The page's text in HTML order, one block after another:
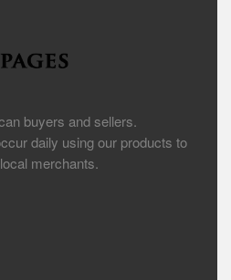
buyers and sellers.
daily using our products to
merchants.